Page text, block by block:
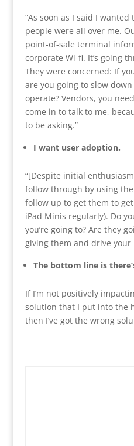
“As soon as I said I
people were all over me.
point-of-sale terminal
corporate Wi-fi. It’s going
They were concerned: If
are you going to slow
operate? Vendors, you
come in to talk to me,
to be asking.”
I want user adoption.
“[Despite initial
follow through by using
follow up to get them to
iPad Minis regularly). Do
you’re going to? Are they
giving them and drive your
The bottom line is
If I’m not positively
solution that I put into the
then I’ve got the wrong